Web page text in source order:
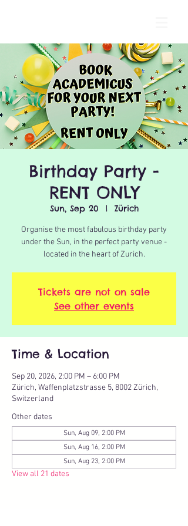
Birthday Party -
RENT ONLY
Sun, Sep 20
  |
Zürich
Organise the most fabulous birthday party
under the Sun, in the perfect party venue -
located in the heart of Zurich.
Tickets are not on sale
See other events
Time & Location
Sep 20, 2026, 2:00 PM – 6:00 PM
Zürich, Waffenplatzstrasse 5, 8002 Zürich,
Switzerland
Other dates
Sun, Aug 09, 2:00 PM
Sun, Aug 16, 2:00 PM
Sun, Aug 23, 2:00 PM
View all 21 dates